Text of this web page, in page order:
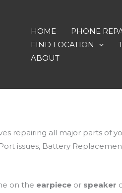
HOME PHONE
FIND LOCATION
ABOUT
repairing all major parts of
issues, Battery
on the earpiece or speaker